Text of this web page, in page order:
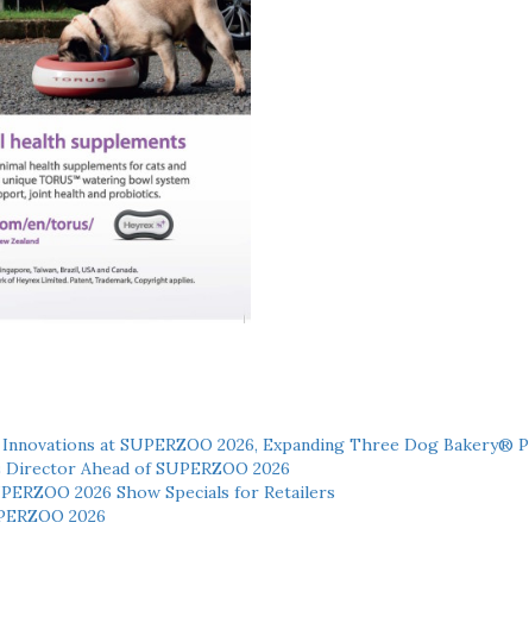
at SUPERZOO 2026, Expanding Three Dog
Ahead of SUPERZOO 2026
2026 Show Specials for Retailers
2026